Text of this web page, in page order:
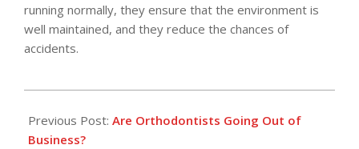
running normally, they ensure that the environment is
well maintained, and they reduce the chances of
accidents.
09-
09
Previous Post: Are Orthodontists Going Out of
Business?